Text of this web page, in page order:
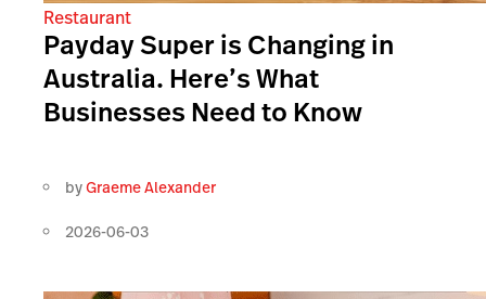
Restaurant
Payday Super is Changing in
Australia. Here’s What
Businesses Need to Know
byGraeme Alexander
2026-06-03